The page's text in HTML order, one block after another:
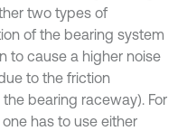
two types of
of the bearing system
to cause a higher noise
to the friction
bearing raceway). For
has to use either